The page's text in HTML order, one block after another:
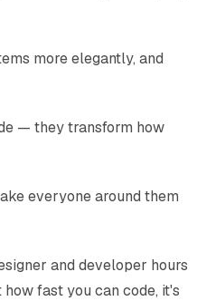
more elegantly, and
— they transform how
everyone around them
and developer hours
fast you can code, it's